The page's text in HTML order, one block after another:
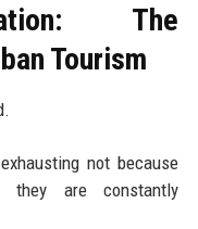
The
Tourism
not because
they are constantly